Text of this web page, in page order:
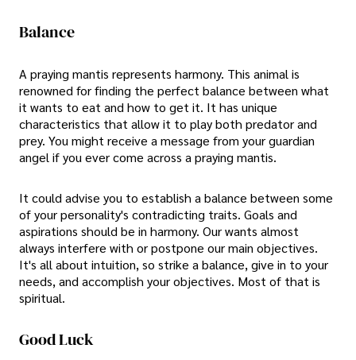
Balance
A praying mantis represents harmony. This animal is
renowned for finding the perfect balance between what
it wants to eat and how to get it. It has unique
characteristics that allow it to play both predator and
prey. You might receive a message from your guardian
angel if you ever come across a praying mantis.
It could advise you to establish a balance between some
of your personality's contradicting traits. Goals and
aspirations should be in harmony. Our wants almost
always interfere with or postpone our main objectives.
It's all about intuition, so strike a balance, give in to your
needs, and accomplish your objectives. Most of that is
spiritual.
Good Luck